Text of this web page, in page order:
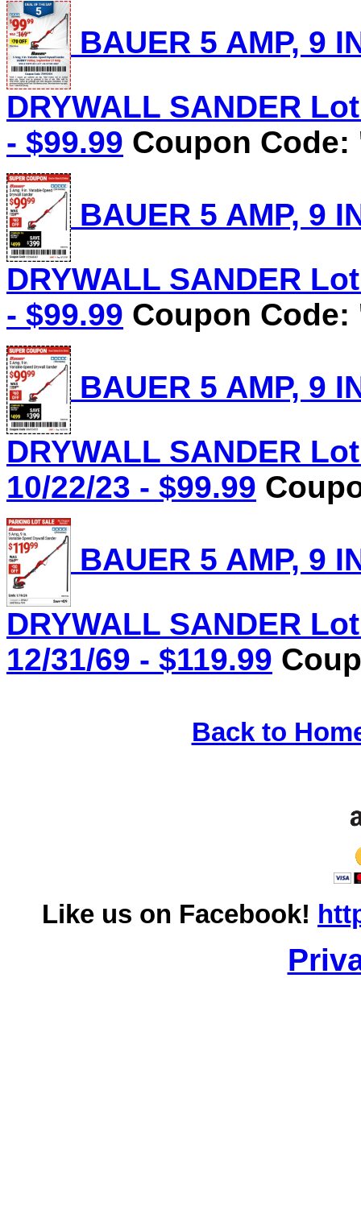
BAUER 5 AMP, 9
DRYWALL SANDER
- $99.99 Coupon Code:
BAUER 5 AMP, 9
DRYWALL SANDER
- $99.99 Coupon Code:
BAUER 5 AMP, 9
DRYWALL SANDER
10/22/23 - $99.99
BAUER 5 AMP, 9
DRYWALL SANDER
12/31/69 - $119.99
Back to
Like us on Facebook!